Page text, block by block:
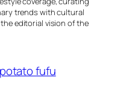
trends with cultural
editorial vision of the
potato fufu